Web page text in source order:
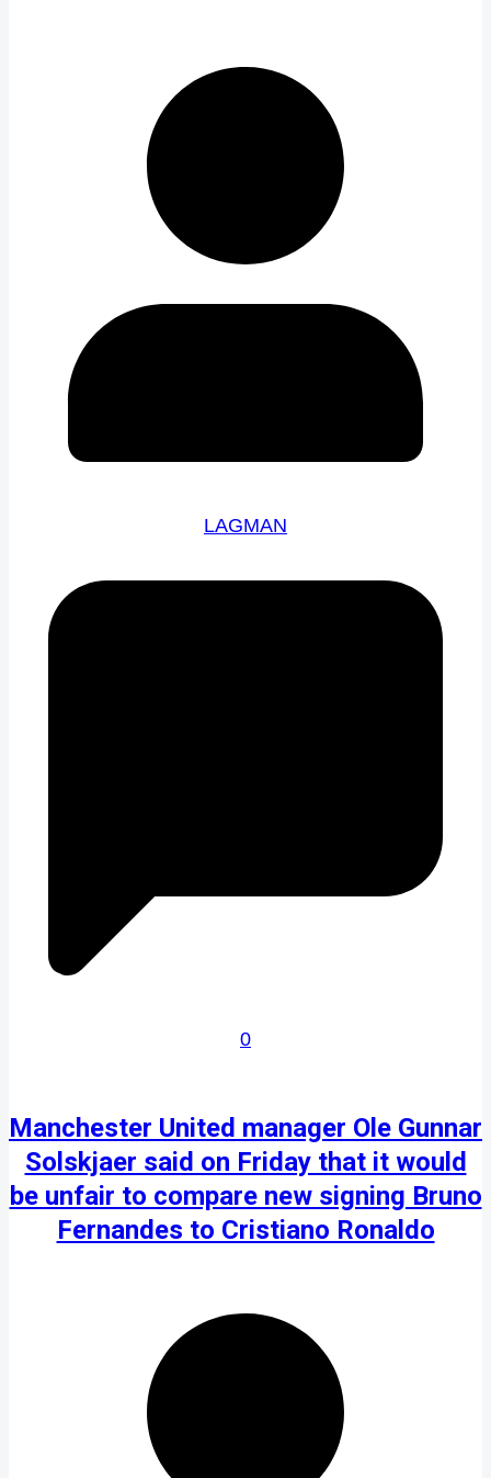
LAGMAN
0
Manchester United manager Ole Gunnar
Solskjaer said on Friday that it would
be unfair to compare new signing Bruno
Fernandes to Cristiano Ronaldo